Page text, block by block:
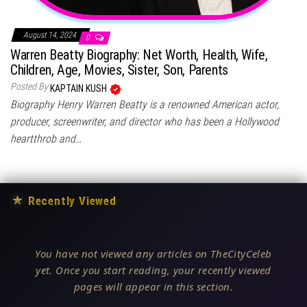
August 14, 2024 0
Warren Beatty Biography: Net Worth, Health, Wife,
Children, Age, Movies, Sister, Son, Parents
Posted By KAPTAIN KUSH
Biography Henry Warren Beatty is a renowned American actor,
producer, screenwriter, and director who has been a Hollywood
heartthrob and…
★ Recently Viewed
You have not viewed any articles on TheCityCeleb
yet. Once you start reading, your recently viewed
pages will appear in this section.